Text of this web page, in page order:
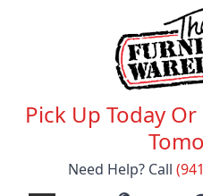
Pick Up Today
Need Help? Call